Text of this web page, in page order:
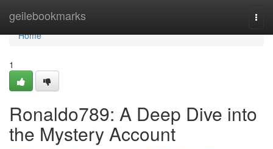
geilebookmarks
Home
Home
1
Ronaldo789: A Deep Dive into
the Mystery Account